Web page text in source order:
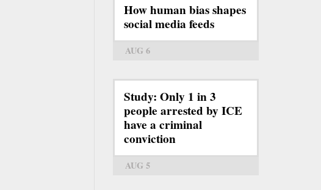
How human bias shapes
social media feeds
AUG 6
Study: Only 1 in 3
people arrested by ICE
have a criminal
conviction
AUG 5